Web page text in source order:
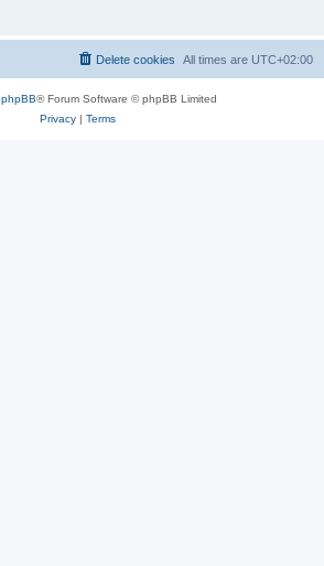
All times are UTC+02:00
Delete cookies
phpBB® Forum Software © phpBB Limited
Privacy| Terms